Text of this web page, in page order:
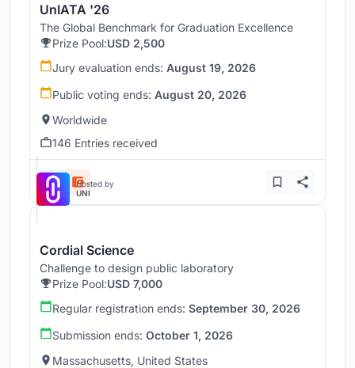
UnIATA '26
The Global Benchmark for Graduation Excellence
Prize Pool:USD 2,500
Jury evaluation ends: August 19, 2026
Public voting ends: August 20, 2026
Worldwide
146 Entries received
Hosted by
UNI
Cordial Science
Challenge to design public laboratory
Prize Pool:USD 7,000
Regular registration ends: September 30, 2026
Submission ends: October 1, 2026
Massachusetts, United States